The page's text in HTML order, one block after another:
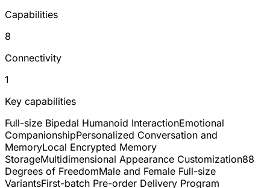
Capabilities
8
Connectivity
1
Key capabilities
Full-size Bipedal Humanoid InteractionEmotional
CompanionshipPersonalized Conversation and
MemoryLocal Encrypted Memory
StorageMultidimensional Appearance Customization88
Degrees of FreedomMale and Female Full-size
VariantsFirst-batch Pre-order Delivery Program